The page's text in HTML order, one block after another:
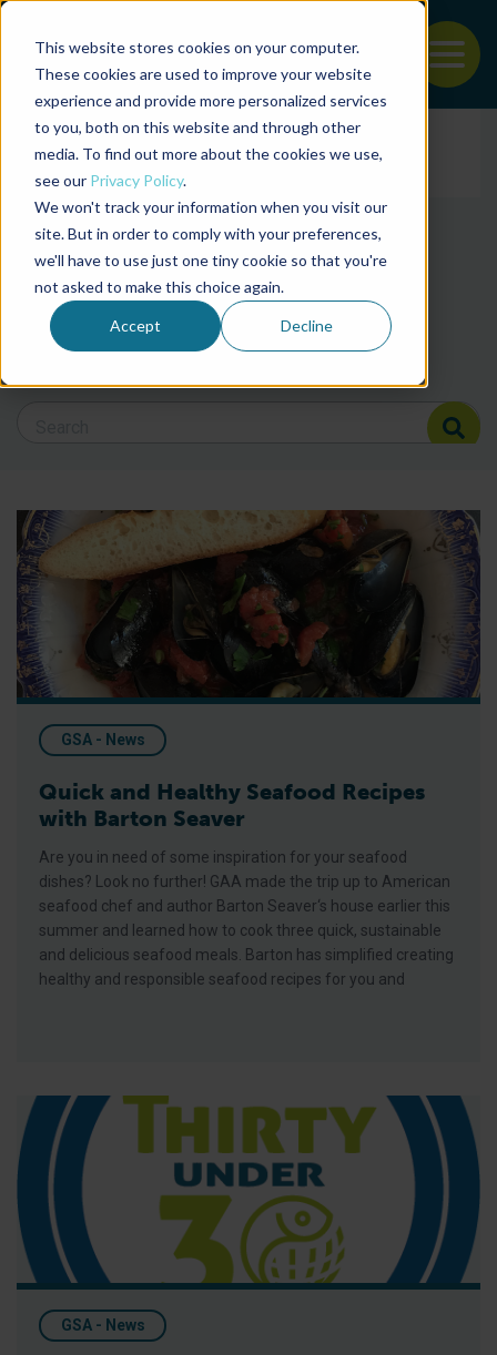
This website stores cookies on your computer.
These cookies are used to improve your website
experience and provide more personalized services
to you, both on this website and through other
media. To find out more about the cookies we use,
see our Privacy Policy.
We won't track your information when you visit our
site. But in order to comply with your preferences,
we'll have to use just one tiny cookie so that you're
not asked to make this choice again.
Accept Decline
Back to the start of the nav
Jump to the end of the navigation
News and articles
Filter posts by
Filter posts by
Filter posts by BSP
Quick and Healthy Seafood Recipes with Barton Seaver
GSA - News
Quick and Healthy Seafood Recipes
with Barton Seaver
Are you in need of some inspiration for your seafood
dishes? Look no further! GAA made the trip up to American
seafood chef and author Barton Seaver‘s house earlier this
summer and learned how to cook three quick, sustainable
and delicious seafood meals. Barton has simplified creating
healthy and responsible seafood recipes for you and
Where will aquaculture be in 10 years?
GSA - News